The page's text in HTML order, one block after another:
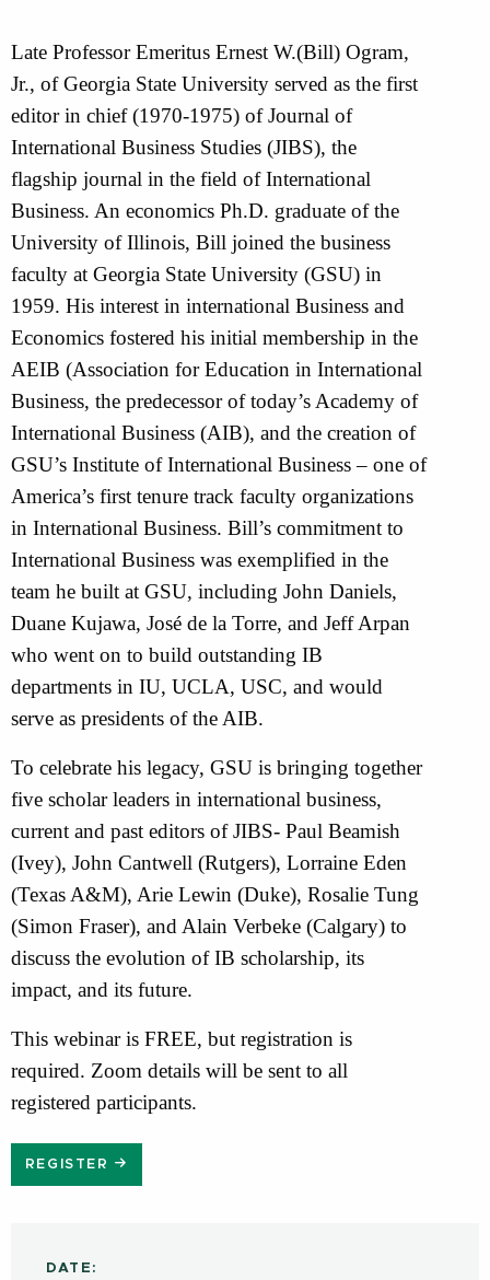
Late Professor Emeritus Ernest W.(Bill) Ogram,
Jr., of Georgia State University served as the first
editor in chief (1970-1975) of Journal of
International Business Studies (JIBS), the
flagship journal in the field of International
Business. An economics Ph.D. graduate of the
University of Illinois, Bill joined the business
faculty at Georgia State University (GSU) in
1959. His interest in international Business and
Economics fostered his initial membership in the
AEIB (Association for Education in International
Business, the predecessor of today’s Academy of
International Business (AIB), and the creation of
GSU’s Institute of International Business – one of
America’s first tenure track faculty organizations
in International Business. Bill’s commitment to
International Business was exemplified in the
team he built at GSU, including John Daniels,
Duane Kujawa, José de la Torre, and Jeff Arpan
who went on to build outstanding IB
departments in IU, UCLA, USC, and would
serve as presidents of the AIB.
To celebrate his legacy, GSU is bringing together
five scholar leaders in international business,
current and past editors of JIBS- Paul Beamish
(Ivey), John Cantwell (Rutgers), Lorraine Eden
(Texas A&M), Arie Lewin (Duke), Rosalie Tung
(Simon Fraser), and Alain Verbeke (Calgary) to
discuss the evolution of IB scholarship, its
impact, and its future.
This webinar is FREE, but registration is
required. Zoom details will be sent to all
registered participants.
REGISTER
DATE: